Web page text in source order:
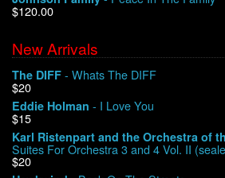
Warehouse Sales
We Buy Vinyl!
Contact
My Account
$120.00
New Arrivals
The DIFF - Whats The DIFF
$20
Eddie Holman - I Love You
$15
Karl Ristenpart and the Orchestra of
Suites For Orchestra 3 and 4 Vol. II
$20